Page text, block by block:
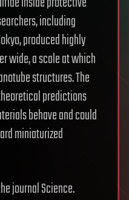
including
produced highly
wide, a scale at which
structures. The
predictions
behave and could
miniaturized
journal Science.